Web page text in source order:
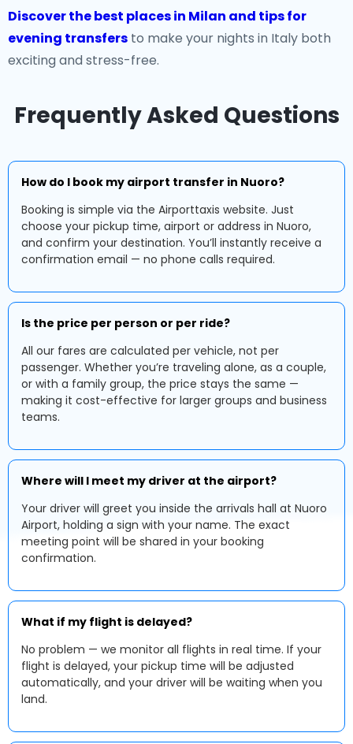
Discover the best places in Milan and tips for
evening transfers to make your nights in Italy both
exciting and stress-free.
Frequently Asked Questions
How do I book my airport transfer in Nuoro?
Booking is simple via the Airporttaxis website. Just
choose your pickup time, airport or address in Nuoro,
and confirm your destination. You’ll instantly receive a
confirmation email — no phone calls required.
Is the price per person or per ride?
All our fares are calculated per vehicle, not per
passenger. Whether you’re traveling alone, as a couple,
or with a family group, the price stays the same —
making it cost-effective for larger groups and business
teams.
Where will I meet my driver at the airport?
Your driver will greet you inside the arrivals hall at Nuoro
Airport, holding a sign with your name. The exact
meeting point will be shared in your booking
confirmation.
What if my flight is delayed?
No problem — we monitor all flights in real time. If your
flight is delayed, your pickup time will be adjusted
automatically, and your driver will be waiting when you
land.